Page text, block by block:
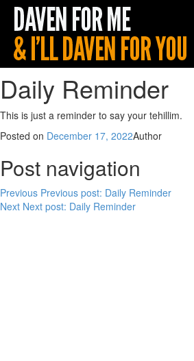
Daily Reminder
This is just a reminder to say your tehillim.
Posted on December 17, 2022Author
Post navigation
Previous Previous post: Daily Reminder
Next Next post: Daily Reminder